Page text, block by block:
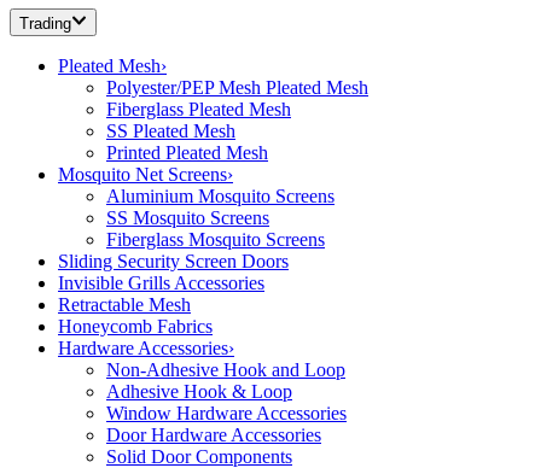
Trading
Pleated Mesh›
Polyester/PEP Mesh Pleated Mesh
Fiberglass Pleated Mesh
SS Pleated Mesh
Printed Pleated Mesh
Mosquito Net Screens›
Aluminium Mosquito Screens
SS Mosquito Screens
Fiberglass Mosquito Screens
Sliding Security Screen Doors
Invisible Grills Accessories
Retractable Mesh
Honeycomb Fabrics
Hardware Accessories›
Non-Adhesive Hook and Loop
Adhesive Hook & Loop
Window Hardware Accessories
Door Hardware Accessories
Solid Door Components